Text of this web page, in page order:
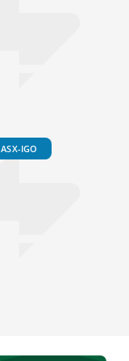
ASX-IGO